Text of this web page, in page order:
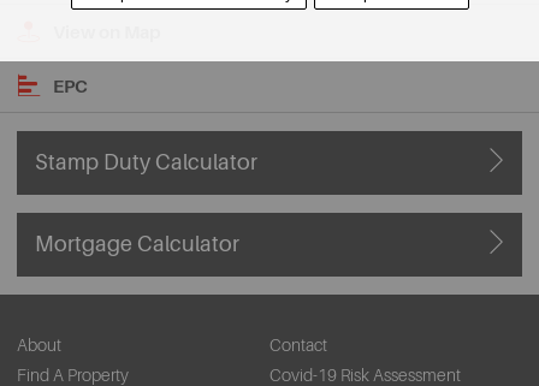
EPC
Stamp Duty Calculator
Mortgage Calculator
About
Contact
Find A Property
Covid-19 Risk Assessment